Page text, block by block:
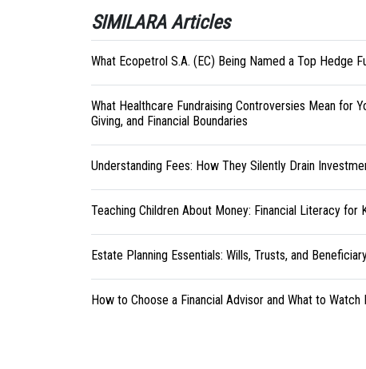
SIMILARA Articles
What Ecopetrol S.A. (EC) Being Named a Top Hedge
What Healthcare Fundraising Controversies Mean for
Giving, and Financial Boundaries
Understanding Fees: How They Silently Drain
Teaching Children About Money: Financial Literacy
Estate Planning Essentials: Wills, Trusts, and
How to Choose a Financial Advisor and What to Watch